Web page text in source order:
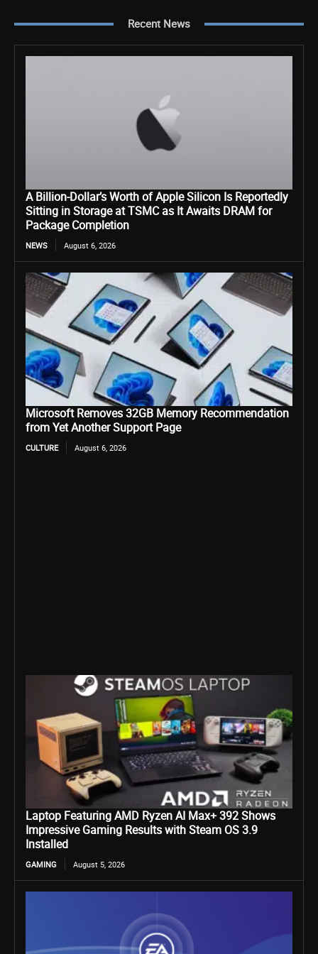
Recent News
A Billion-Dollar’s Worth of Apple Silicon Is Reportedly
Sitting in Storage at TSMC as It Awaits DRAM for
Package Completion
NEWS August 6, 2026
Microsoft Removes 32GB Memory Recommendation
from Yet Another Support Page
CULTURE August 6, 2026
Laptop Featuring AMD Ryzen AI Max+ 392 Shows
Impressive Gaming Results with Steam OS 3.9
Installed
GAMING August 5, 2026